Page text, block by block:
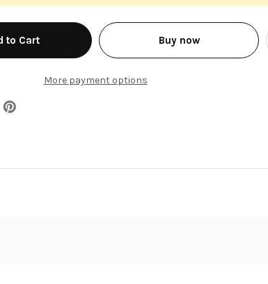
Buy now
More payment options